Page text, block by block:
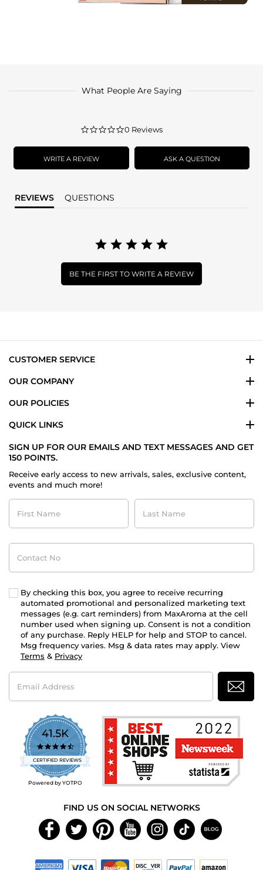
What People Are Saying
0.0
rating
0 Reviews
WRITE A REVIEW ASK A QUESTION
REVIEWS QUESTIONS
BE THE FIRST TO WRITE A REVIEW
CUSTOMER SERVICE
OUR COMPANY
OUR POLICIES
QUICK LINKS
SIGN UP FOR OUR EMAILS AND TEXT MESSAGES AND GET
150 POINTS.
Receive early access to new arrivals, sales, exclusive content,
events and much more!
First
Name
Last
Name
Contact
No
By checking this box, you agree to receive recurring
automated promotional and personalized marketing text
messages (e.g. cart reminders) from MaxAroma at the cell
number used when signing up. Consent is not a condition
of any purchase. Reply HELP for help and STOP to cancel.
Msg frequency varies. Msg & data rates may apply. View
Terms & Privacy
Email
Address
41.5K
4.7
star
rating
CERTIFIED REVIEWS
Powered by YOTPO
FIND US ON SOCIAL NETWORKS